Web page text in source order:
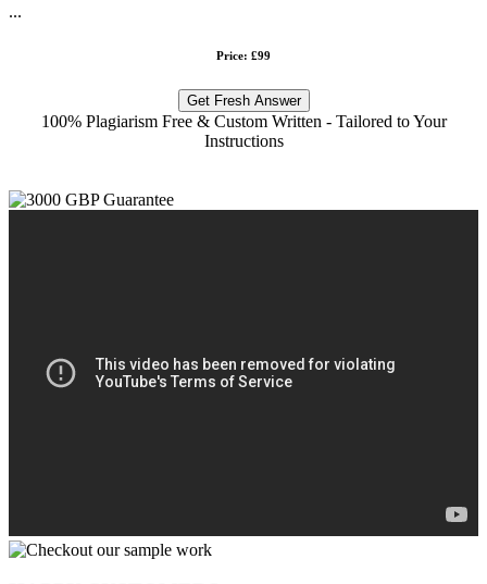
...
Price: £99
Get Fresh Answer
100% Plagiarism Free & Custom Written - Tailored to Your
Instructions